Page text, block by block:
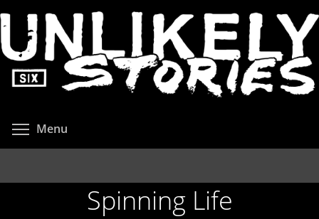
to
main
content
Menu
Spinning Life